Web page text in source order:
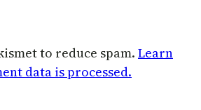
to reduce spam. Learn
data is processed.